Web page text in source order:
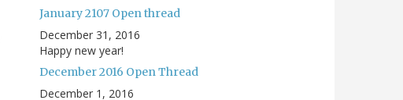
January 2107 Open thread
December 31, 2016
Happy new year!
December 2016 Open Thread
December 1, 2016